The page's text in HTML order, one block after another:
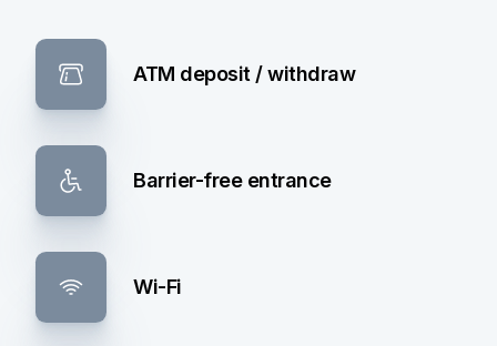
ATM deposit / withdraw
Barrier-free entrance
Wi-Fi